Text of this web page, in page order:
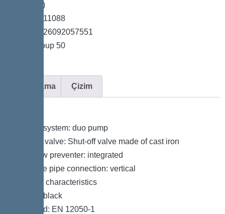
unit (Duo)
*Item no. 11088
*GTIN 4026092057551
*Price group 50
Açıklama Çizim
Type of system: duo pump
Shut-off valve: Shut-off valve made of cast iron
Backflow preventer: integrated
Pressure pipe connection: vertical
General characteristics
Colour: black
Standard: EN 12050-1